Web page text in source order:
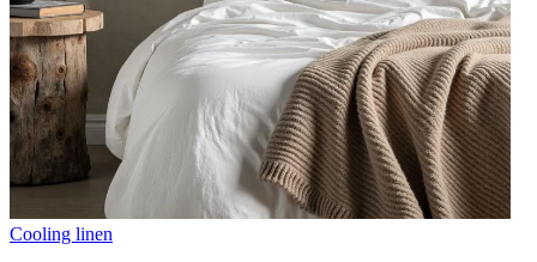
Cooling linen